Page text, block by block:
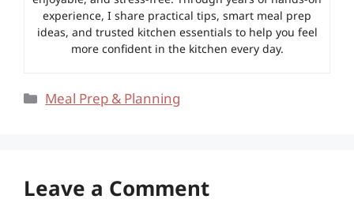
experience, I share practical tips, smart meal prep
ideas, and trusted kitchen essentials to help you feel
more confident in the kitchen every day.
Categories
Meal Prep & Planning
Leave a Comment